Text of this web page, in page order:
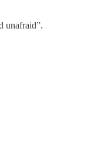
unafraid”.